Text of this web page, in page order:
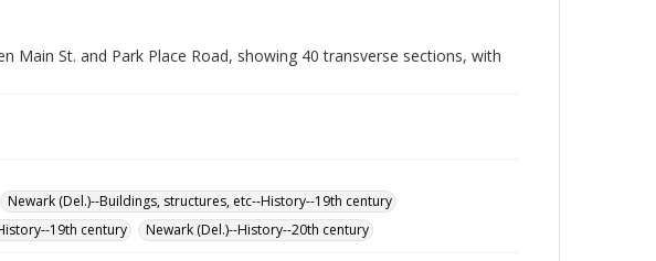
Main St. and Park Place Road, showing 40 transverse sections, with
Newark (Del.)--Buildings, structures, etc--History--19th century
19th century Newark (Del.)--History--20th century